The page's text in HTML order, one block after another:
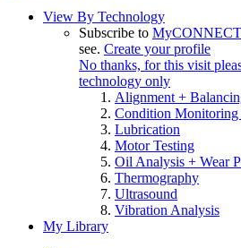
View By Technology
Subscribe to MyCONNECT
see. Create your profile
No thanks, for this visit
technology only
Alignment +
Condition
Lubrication
Motor Testing
Oil Analysis + Wear
Thermography
Ultrasound
Vibration Analysis
My Library